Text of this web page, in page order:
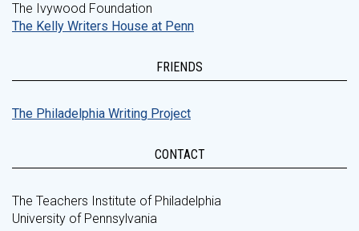
The Ivywood Foundation
The Kelly Writers House at Penn
FRIENDS
The Philadelphia Writing Project
CONTACT
The Teachers Institute of Philadelphia
University of Pennsylvania